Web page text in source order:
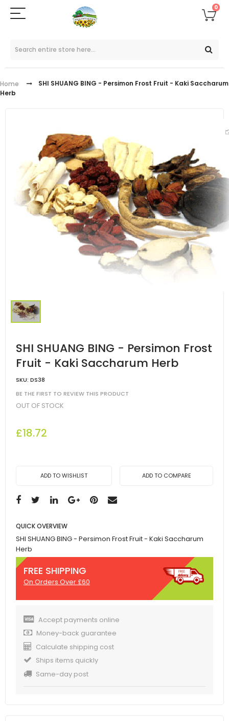
0
Home
SHI SHUANG BING - Persimon Frost Fruit - Kaki Saccharum
Herb
SHI SHUANG BING - Persimon Frost
Fruit - Kaki Saccharum Herb
SKU: DS38
BE THE FIRST TO REVIEW THIS PRODUCT
OUT OF STOCK
£18.72
ADD TO WISHLIST ADD TO COMPARE
QUICK OVERVIEW
SHI SHUANG BING - Persimon Frost Fruit - Kaki Saccharum
Herb
FREE SHIPPING
On Orders Over £60
Accept payments online
Money-back guarantee
Calculate shipping cost
Ships items quickly
Same-day post